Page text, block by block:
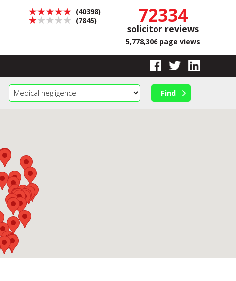
72334
solicitor reviews
5,778,306 page views
(40398)
(7845)